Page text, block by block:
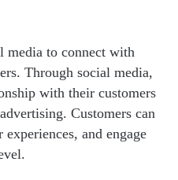
media to connect with
Through social media,
with their customers
Customers can
and engage